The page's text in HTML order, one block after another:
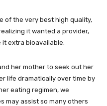
of the very best high quality,
it wanted a provider,
it extra bioavailable.
her mother to seek out her
life dramatically over time by
eating regimen, we
may assist so many others